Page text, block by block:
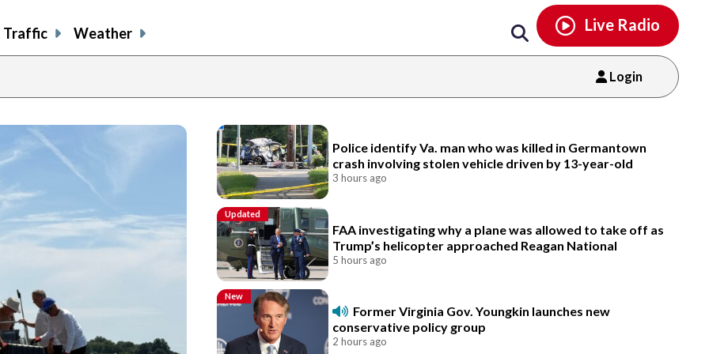
Traffic Weather Live Radio
Login
Police identify Va. man who was killed in Germantown
crash involving stolen vehicle driven by 13-year-old
3 hours ago
Updated
FAA investigating why a plane was allowed to take off as
Trump’s helicopter approached Reagan National
5 hours ago
New
Former Virginia Gov. Youngkin launches new
conservative policy group
2 hours ago
tiktok youtubethreads